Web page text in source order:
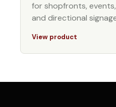
for shopfronts,
and directional
View product